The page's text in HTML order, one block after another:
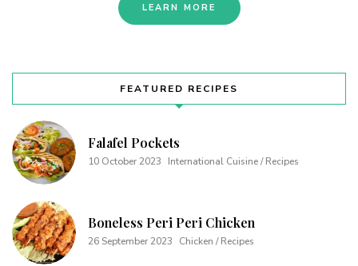
LEARN MORE
FEATURED RECIPES
Falafel Pockets
10 October 2023 International Cuisine / Recipes
Boneless Peri Peri Chicken
26 September 2023 Chicken / Recipes